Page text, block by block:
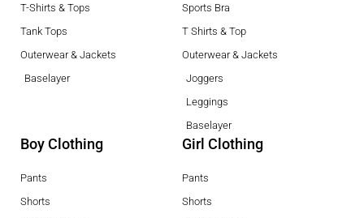
T-Shirts & Tops
Tank Tops
Outerwear & Jackets
Baselayer
Sports Bra
T Shirts & Top
Outerwear & Jackets
Joggers
Leggings
Baselayer
Boy Clothing
Pants
Shorts
Girl Clothing
Pants
Shorts